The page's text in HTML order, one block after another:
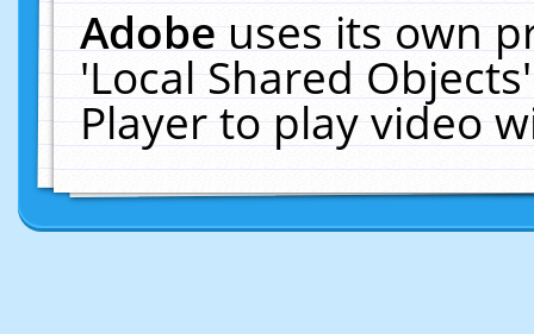
Adobeuses its own
'Local Shared
Player to play video